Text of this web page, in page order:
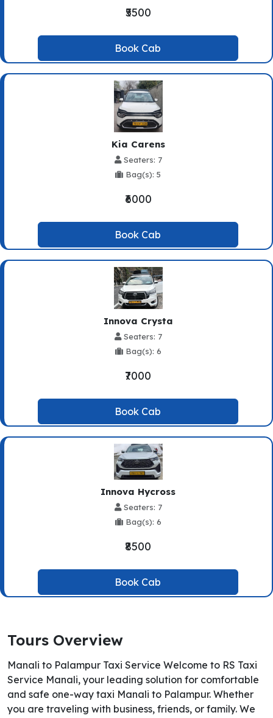
₹5500
Book Cab
Kia Carens
Seaters: 7
Bag(s): 5
₹6000
Book Cab
Innova Crysta
Seaters: 7
Bag(s): 6
₹7000
Book Cab
Innova Hycross
Seaters: 7
Bag(s): 6
₹8500
Book Cab
Tours Overview
Manali to Palampur Taxi Service Welcome to RS Taxi
Service Manali, your leading solution for comfortable
and safe one-way taxi Manali to Palampur. Whether
you are traveling with business, friends, or family. We